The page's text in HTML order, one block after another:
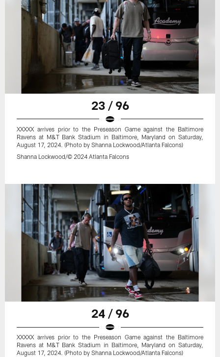
23 / 96
XXXXX arrives prior to the Preseason Game against the Baltimore
Ravens at M&T Bank Stadium in Baltimore, Maryland on Saturday,
August 17, 2024. (Photo by Shanna Lockwood/Atlanta Falcons)
Shanna Lockwood/© 2024 Atlanta Falcons
24 / 96
XXXXX arrives prior to the Preseason Game against the Baltimore
Ravens at M&T Bank Stadium in Baltimore, Maryland on Saturday,
August 17, 2024. (Photo by Shanna Lockwood/Atlanta Falcons)